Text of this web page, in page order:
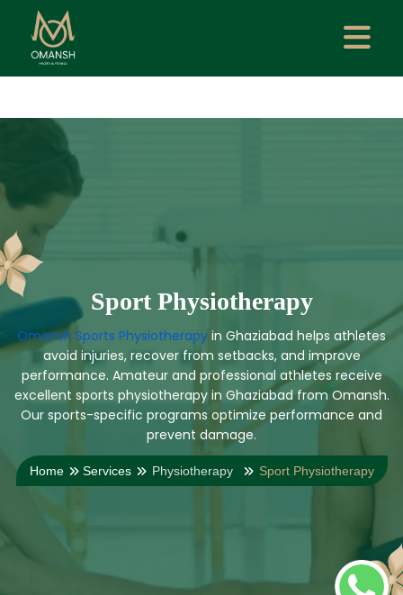
Sport Physiotherapy
Omansh Sports Physiotherapy in Ghaziabad helps athletes
avoid injuries, recover from setbacks, and improve
performance. Amateur and professional athletes receive
excellent sports physiotherapy in Ghaziabad from Omansh.
Our sports-specific programs optimize performance and
prevent damage.
Home Services Physiotherapy Sport Physiotherapy